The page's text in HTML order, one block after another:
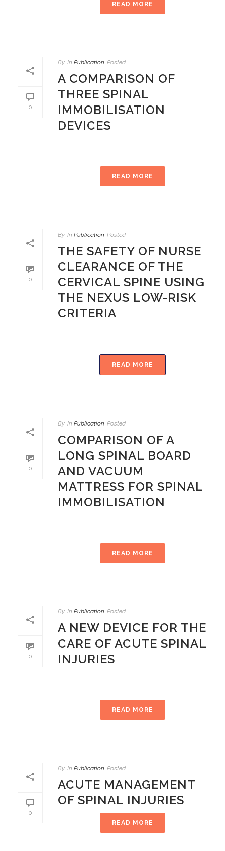
READ MORE
0
By In Publication Posted
A COMPARISON OF
THREE SPINAL
IMMOBILISATION
DEVICES
READ MORE
0
By In Publication Posted
THE SAFETY OF NURSE
CLEARANCE OF THE
CERVICAL SPINE USING
THE NEXUS LOW-RISK
CRITERIA
READ MORE
0
By In Publication Posted
COMPARISON OF A
LONG SPINAL BOARD
AND VACUUM
MATTRESS FOR SPINAL
IMMOBILISATION
READ MORE
0
By In Publication Posted
A NEW DEVICE FOR THE
CARE OF ACUTE SPINAL
INJURIES
READ MORE
0
By In Publication Posted
ACUTE MANAGEMENT
OF SPINAL INJURIES
READ MORE